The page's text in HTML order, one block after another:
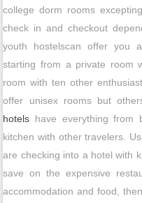
college dorm rooms
check in and checkout
youth hostelscan offer you
starting from a private room
room with ten other
offer unisex rooms but
hotels have everything from
kitchen with other travelers.
are checking into a hotel with
save on the expensive
accommodation and food,